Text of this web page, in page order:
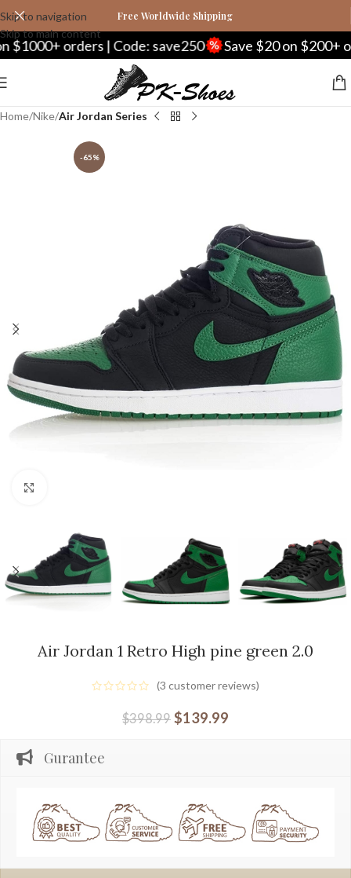
Skip to navigation
Skip to main content
Free Worldwide Shipping
orders | Code: save250 Save $20 on $200+
Home Nike Air Jordan Series
-65%
Air Jordan 1 Retro High pine green 2.0
(3 customer reviews)
$398.99 $139.99
Gurantee